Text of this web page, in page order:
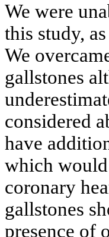
We were
this study,
We
gallstones
considered
have
which
coronary
gallstones
presence of